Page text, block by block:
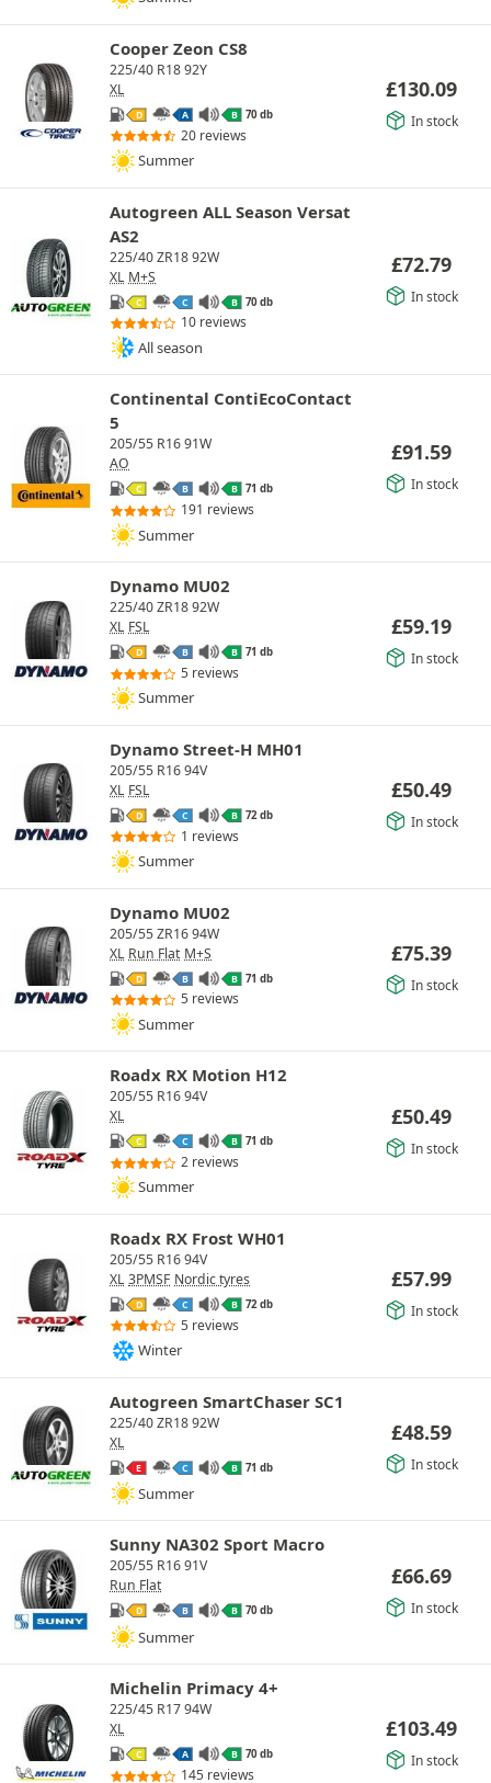
Cooper Zeon CS8
225/40 R18 92Y
XL
D A B 70 db
20 reviews
Summer
£130.09
In stock
Autogreen ALL Season Versat
AS2
225/40 ZR18 92W
XL M+S
C C B 70 db
10 reviews
All season
£72.79
In stock
Continental ContiEcoContact
5
205/55 R16 91W
AO
C B B 71 db
191 reviews
Summer
£91.59
In stock
Dynamo MU02
225/40 ZR18 92W
XL FSL
D B B 71 db
5 reviews
Summer
£59.19
In stock
Dynamo Street-H MH01
205/55 R16 94V
XL FSL
D C B 72 db
1 reviews
Summer
£50.49
In stock
Dynamo MU02
205/55 ZR16 94W
XL Run Flat M+S
D B B 71 db
5 reviews
Summer
£75.39
In stock
Roadx RX Motion H12
205/55 R16 94V
XL
C C B 71 db
2 reviews
Summer
£50.49
In stock
Roadx RX Frost WH01
205/55 R16 94V
XL 3PMSF Nordic tyres
D C B 72 db
5 reviews
Winter
£57.99
In stock
Autogreen SmartChaser SC1
225/40 ZR18 92W
XL
E C B 71 db
Summer
£48.59
In stock
Sunny NA302 Sport Macro
205/55 R16 91V
Run Flat
D B B 70 db
Summer
£66.69
In stock
Michelin Primacy 4+
225/45 R17 94W
XL
C A B 70 db
145 reviews
£103.49
In stock